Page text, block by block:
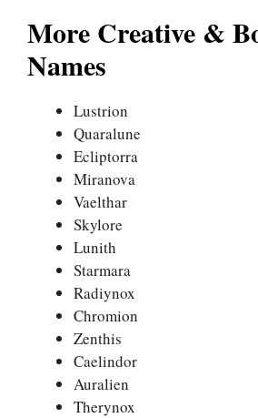
More Creative &
Names
Lustrion
Quaralune
Ecliptorra
Miranova
Vaelthar
Skylore
Lunith
Starmara
Radiynox
Chromion
Zenthis
Caelindor
Auralien
Therynox